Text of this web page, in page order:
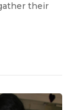
their